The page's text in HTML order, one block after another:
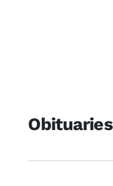
Obituaries